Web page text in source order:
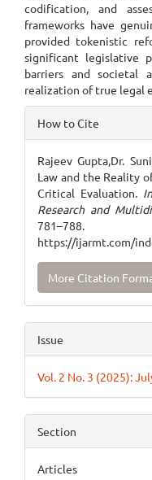
codification, and
frameworks have
provided tokenistic
significant legislative
barriers and societal
realization of true legal
Article
Details
How to Cite
Rajeev Gupta,Dr.
Law and the Reality
Critical Evaluation.
Research and
781–788.
https://ijarmt.com/
More Citation
Issue
Vol. 2 No. 3 (2025):
Section
Articles